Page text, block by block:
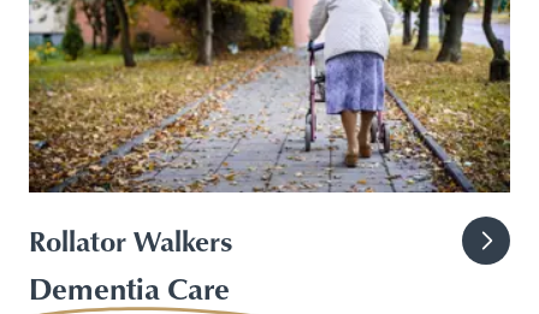
Rollator Walkers
Dementia Care